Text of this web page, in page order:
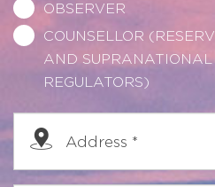
OBSERVER
COUNSELLOR
AND SUPRANATIONAL
REGULATORS)
Address *